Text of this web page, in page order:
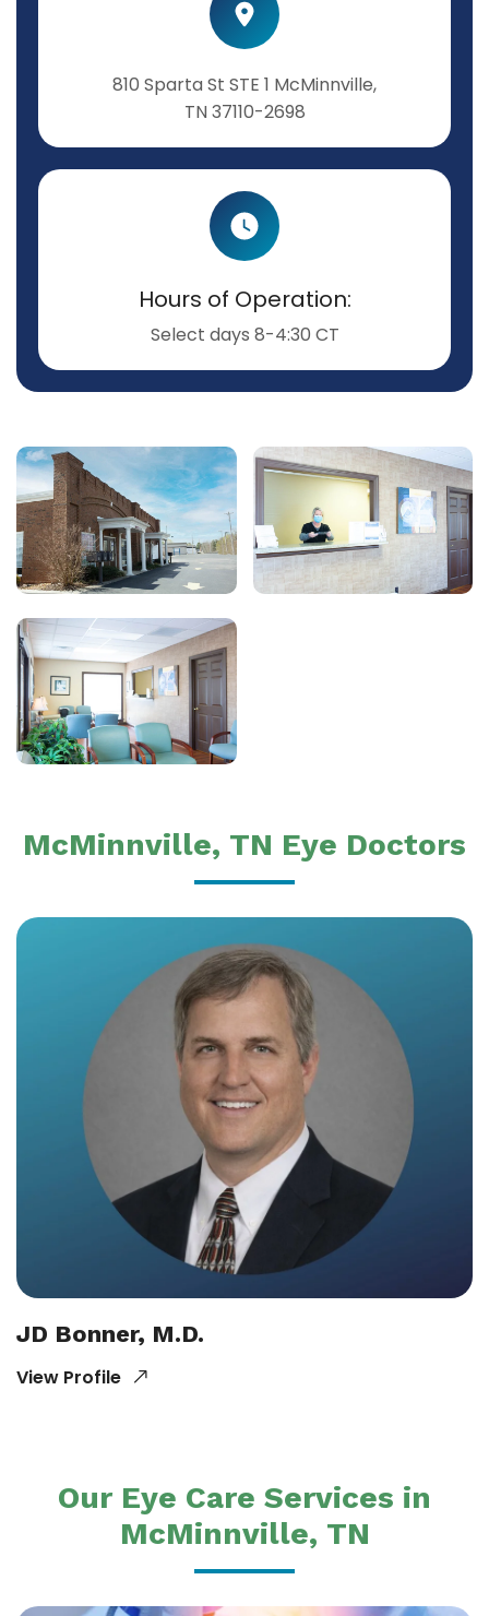
810 Sparta St STE 1 McMinnville,
TN 37110-2698
Hours of Operation:
Select days 8-4:30 CT
McMinnville, TN Eye Doctors
JD Bonner, M.D.
View Profile
Our Eye Care Services in
McMinnville, TN